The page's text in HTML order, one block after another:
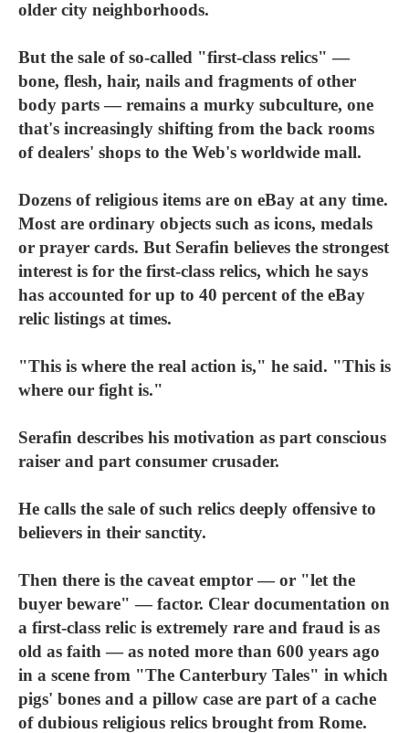
older city neighborhoods.
But the sale of so-called "first-class relics" —
bone, flesh, hair, nails and fragments of other
body parts — remains a murky subculture, one
that's increasingly shifting from the back rooms
of dealers' shops to the Web's worldwide mall.
Dozens of religious items are on eBay at any time.
Most are ordinary objects such as icons, medals
or prayer cards. But Serafin believes the strongest
interest is for the first-class relics, which he says
has accounted for up to 40 percent of the eBay
relic listings at times.
"This is where the real action is," he said. "This is
where our fight is."
Serafin describes his motivation as part conscious
raiser and part consumer crusader.
He calls the sale of such relics deeply offensive to
believers in their sanctity.
Then there is the caveat emptor — or "let the
buyer beware" — factor. Clear documentation on
a first-class relic is extremely rare and fraud is as
old as faith — as noted more than 600 years ago
in a scene from "The Canterbury Tales" in which
pigs' bones and a pillow case are part of a cache
of dubious religious relics brought from Rome.